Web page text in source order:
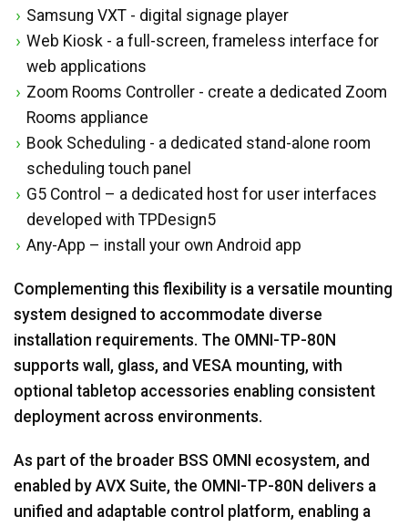
Samsung VXT - digital signage player
Web Kiosk - a full-screen, frameless interface for
web applications
Zoom Rooms Controller - create a dedicated Zoom
Rooms appliance
Book Scheduling - a dedicated stand-alone room
scheduling touch panel
G5 Control – a dedicated host for user interfaces
developed with TPDesign5
Any-App – install your own Android app
Complementing this flexibility is a versatile mounting
system designed to accommodate diverse
installation requirements. The OMNI-TP-80N
supports wall, glass, and VESA mounting, with
optional tabletop accessories enabling consistent
deployment across environments.
As part of the broader BSS OMNI ecosystem, and
enabled by AVX Suite, the OMNI-TP-80N delivers a
unified and adaptable control platform, enabling a